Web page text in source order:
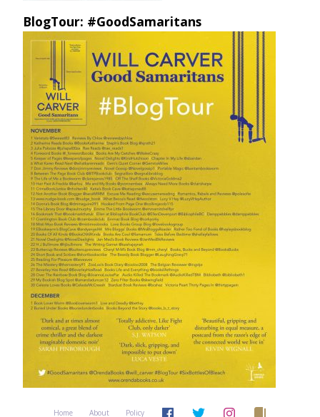
BlogTour: #GoodSamaritans
Home About Policy